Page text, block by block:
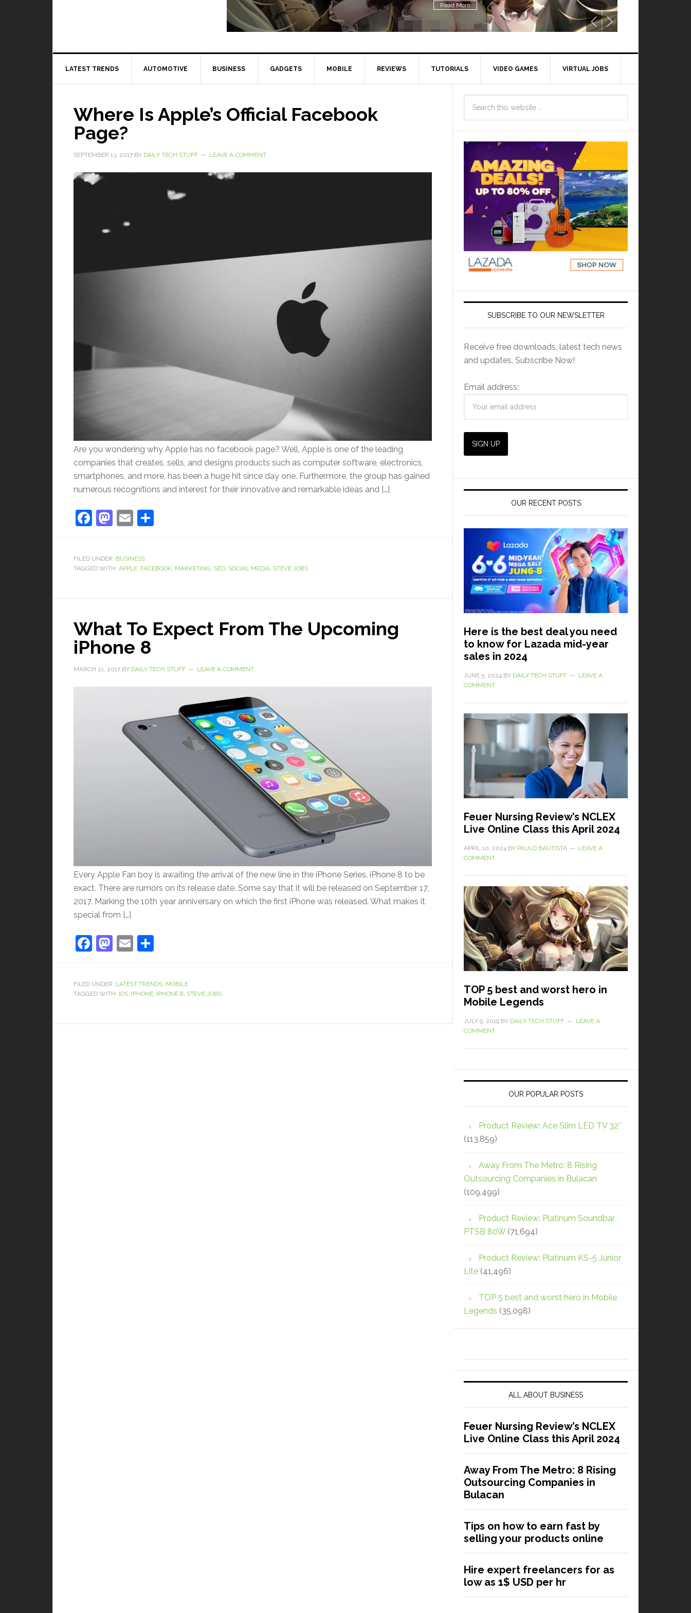
Read More
LATEST TRENDS AUTOMOTIVE BUSINESS GADGETS MOBILE REVIEWS TUTORIALS VIDEO GAMES VIRTUAL JOBS
Where Is Apple’s Official Facebook
Page?
SEPTEMBER 13, 2017 BY DAILY TECH STUFF LEAVE A COMMENT
Are you wondering why Apple has no facebook page? Well, Apple is one of the leading
companies that creates, sells, and designs products such as computer software, electronics,
smartphones, and more, has been a huge hit since day one. Furthermore, the group has gained
numerous recognitions and interest for their innovative and remarkable ideas and […]
Facebook
Mastodon
Email
FILED UNDER: BUSINESS
TAGGED WITH: APPLE, FACEBOOK, MARKETING, SEO, SOCIAL MEDIA, STEVE JOBS
What To Expect From The Upcoming
iPhone 8
MARCH 21, 2017 BY DAILY TECH STUFF LEAVE A COMMENT
Every Apple Fan boy is awaiting the arrival of the new line in the iPhone Series. iPhone 8 to be
exact. There are rumors on its release date. Some say that it will be released on September 17,
2017. Marking the 10th year anniversary on which the first iPhone was released. What makes it
special from […]
Facebook
Mastodon
Email
FILED UNDER: LATEST TRENDS MOBILE
TAGGED WITH: IOS IPHONE IPHONE 8 STEVE JOBS
SUBSCRIBE TO OUR NEWSLETTER
Receive free downloads, latest tech news
and updates. Subscribe Now!
Email address:
OUR RECENT POSTS
Here is the best deal you need
to know for Lazada mid-year
sales in 2024
JUNE 5, 2024 BY DAILY TECH STUFF
LEAVE A
COMMENT
Feuer Nursing Review’s NCLEX
Live Online Class this April 2024
APRIL 10, 2024 BY PAULO BAUTISTA
LEAVE A
COMMENT
TOP 5 best and worst hero in
Mobile Legends
JULY 9, 2019 BY DAILY TECH STUFF
LEAVE A
COMMENT
OUR POPULAR POSTS
Product Review: Ace Slim LED TV 32″
(113,859)
Away From The Metro: 8 Rising
Outsourcing Companies in Bulacan
(109,499)
Product Review: Platinum Soundbar
PTSB 80W (71,694)
Product Review: Platinum KS-5 Junior
Lite (41,496)
TOP 5 best and worst hero in Mobile
Legends (35,098)
ALL ABOUT BUSINESS
Feuer Nursing Review’s NCLEX
Live Online Class this April 2024
Away From The Metro: 8 Rising
Outsourcing Companies in
Bulacan
Tips on how to earn fast by
selling your products online
Hire expert freelancers for as
low as 1$ USD per hr